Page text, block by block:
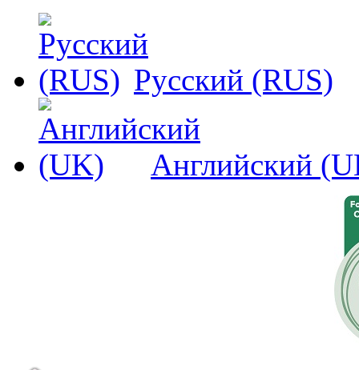
Русский (RUS)
Английский